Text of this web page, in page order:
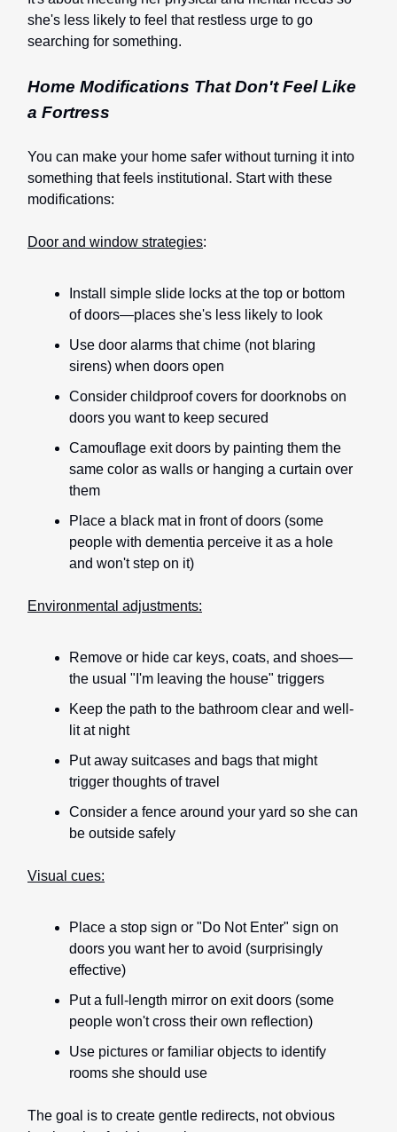
she's less likely to feel that restless urge to go
searching for something.
Home Modifications That Don't Feel Like
a Fortress
You can make your home safer without turning it into
something that feels institutional. Start with these
modifications:
Door and window strategies:
Install simple slide locks at the top or bottom
of doors—places she's less likely to look
Use door alarms that chime (not blaring
sirens) when doors open
Consider childproof covers for doorknobs on
doors you want to keep secured
Camouflage exit doors by painting them the
same color as walls or hanging a curtain over
them
Place a black mat in front of doors (some
people with dementia perceive it as a hole
and won't step on it)
Environmental adjustments:
Remove or hide car keys, coats, and shoes—
the usual "I'm leaving the house" triggers
Keep the path to the bathroom clear and well-
lit at night
Put away suitcases and bags that might
trigger thoughts of travel
Consider a fence around your yard so she can
be outside safely
Visual cues:
Place a stop sign or "Do Not Enter" sign on
doors you want her to avoid (surprisingly
effective)
Put a full-length mirror on exit doors (some
people won't cross their own reflection)
Use pictures or familiar objects to identify
rooms she should use
The goal is to create gentle redirects, not obvious